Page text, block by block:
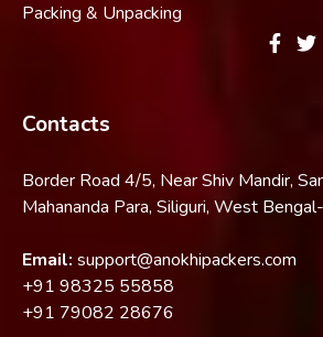
Packing & Unpacking
Contacts
Border Road 4/5, Near Shiv Mandir,
Mahananda Para, Siliguri, West
Email: support@anokhipackers.com
+91 98325 55858
+91 79082 28676